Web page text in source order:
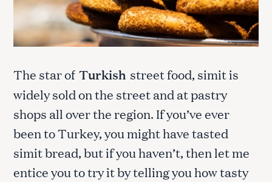
The star of Turkish street food, simit is
widely sold on the street and at pastry
shops all over the region. If you’ve ever
been to Turkey, you might have tasted
simit bread, but if you haven’t, then let me
entice you to try it by telling you how tasty